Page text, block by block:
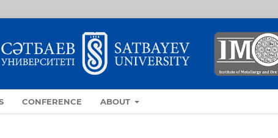
CONFERENCE ABOUT